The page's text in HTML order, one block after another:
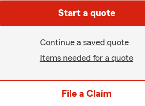
Start a quote
Continue a saved quote
Items needed for a quote
File a Claim